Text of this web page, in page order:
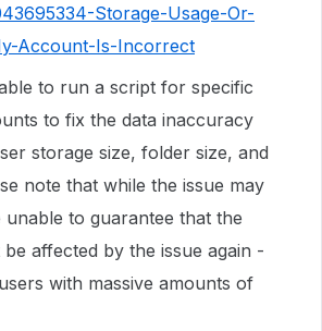
Storage-Usage-Or-
Account-Is-Incorrect
to run a script for specific
to fix the data inaccuracy
storage size, folder size, and
note that while the issue may
unable to guarantee that the
affected by the issue again -
with massive amounts of